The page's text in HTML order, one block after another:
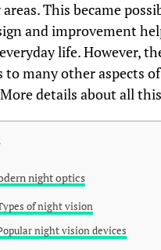
This became
and improvement
life. However,
to many other aspects
details about all
night optics
of night vision
night vision devices